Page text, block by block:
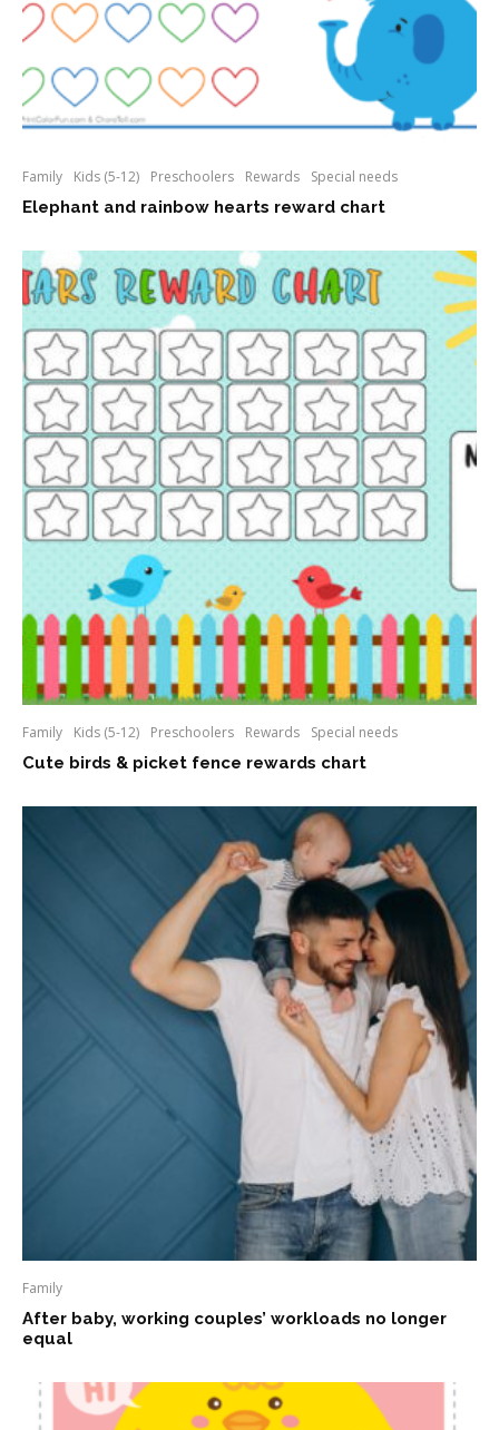
Family Kids (5-12) Preschoolers Rewards Special needs
Elephant and rainbow hearts reward chart
Family Kids (5-12) Preschoolers Rewards Special needs
Cute birds & picket fence rewards chart
Family
After baby, working couples’ workloads no longer
equal